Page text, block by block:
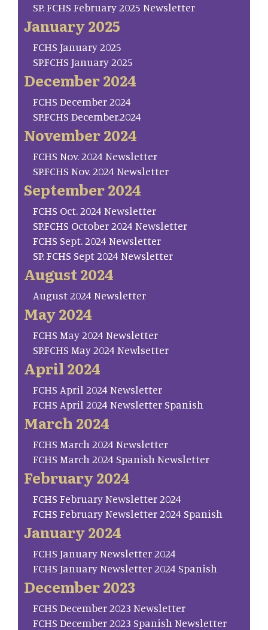
SP. FCHS February 2025 Newsletter
January 2025
FCHS January 2025
SP.FCHS January 2025
December 2024
FCHS December 2024
SP.FCHS December.2024
November 2024
FCHS Nov. 2024 Newsletter
SP.FCHS Nov. 2024 Newsletter
September 2024
FCHS Oct. 2024 Newsletter
SP.FCHS October 2024 Newsletter
FCHS Sept. 2024 Newsletter
SP. FCHS Sept 2024 Newsletter
August 2024
August 2024 Newsletter
May 2024
FCHS May 2024 Newsletter
SP.FCHS May 2024 Newlsetter
April 2024
FCHS April 2024 Newsletter
FCHS April 2024 Newsletter Spanish
March 2024
FCHS March 2024 Newsletter
FCHS March 2024 Spanish Newsletter
February 2024
FCHS February Newsletter 2024
FCHS February Newsletter 2024 Spanish
January 2024
FCHS January Newsletter 2024
FCHS January Newsletter 2024 Spanish
December 2023
FCHS December 2023 Newsletter
FCHS December 2023 Spanish Newsletter